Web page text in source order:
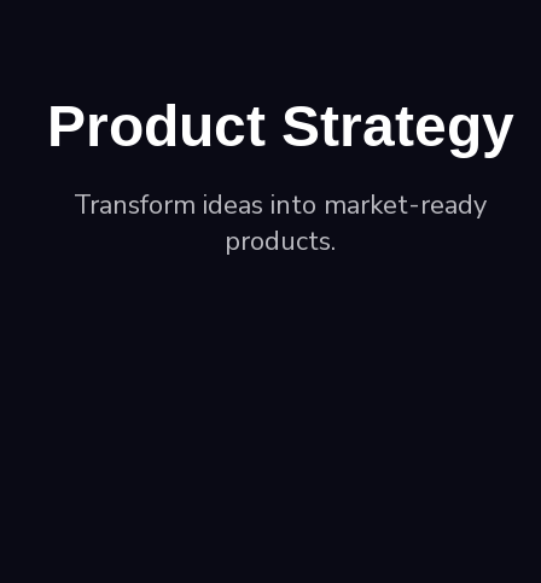
Product Strategy
Transform ideas into market-ready
products.